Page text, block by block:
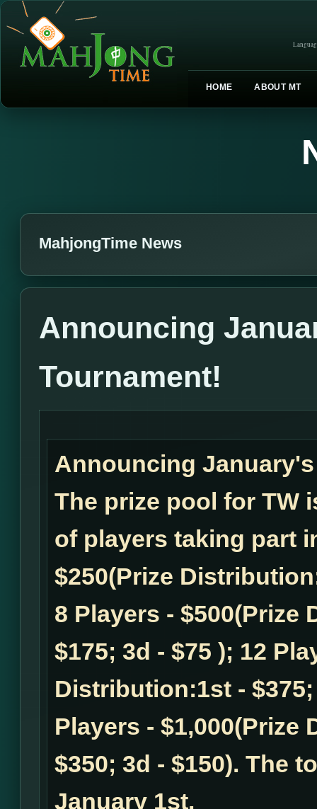
HOME ABOUT MT
MahjongTime News
Announcing
Tournament!
Announcing
The prize pool for TW
of players taking part
$250(Prize
8 Players - $500(Prize
$175; 3d - $75 ); 12
Distribution:1st - $375;
Players - $1,000(Prize
$350; 3d - $150). The
January 1st.